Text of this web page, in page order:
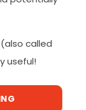
called
useful!